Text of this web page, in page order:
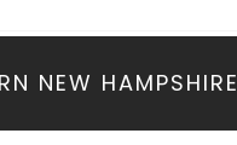
NEW HAMPSHIRE